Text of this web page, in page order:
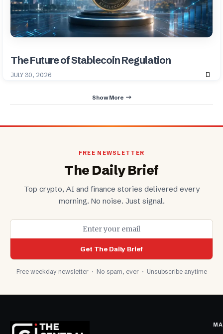
The Future of Stablecoin Regulation
JULY 30, 2026
Show More
FREE NEWSLETTER
The Daily Brief
Top crypto, AI and finance stories delivered every
morning. No noise. Just signal.
Get The Daily Brief
Free weekday newsletter · No spam, ever · Unsubscribe anytime